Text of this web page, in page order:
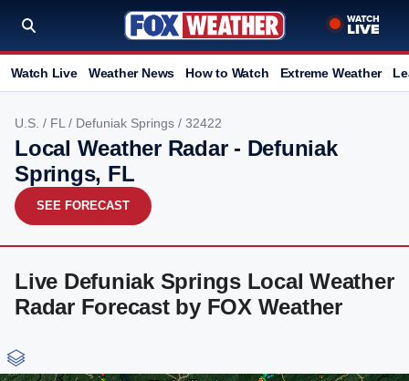
Watch Live Weather News How to Watch Extreme Weather
U.S. / FL / Defuniak Springs / 32422
Local Weather Radar - Defuniak
Springs, FL
SEE FORECAST
Live Defuniak Springs Local Weather
Radar Forecast by FOX Weather